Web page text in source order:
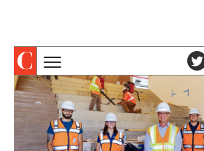
TOPICS
COLUMNS & SERIES
PROFILES